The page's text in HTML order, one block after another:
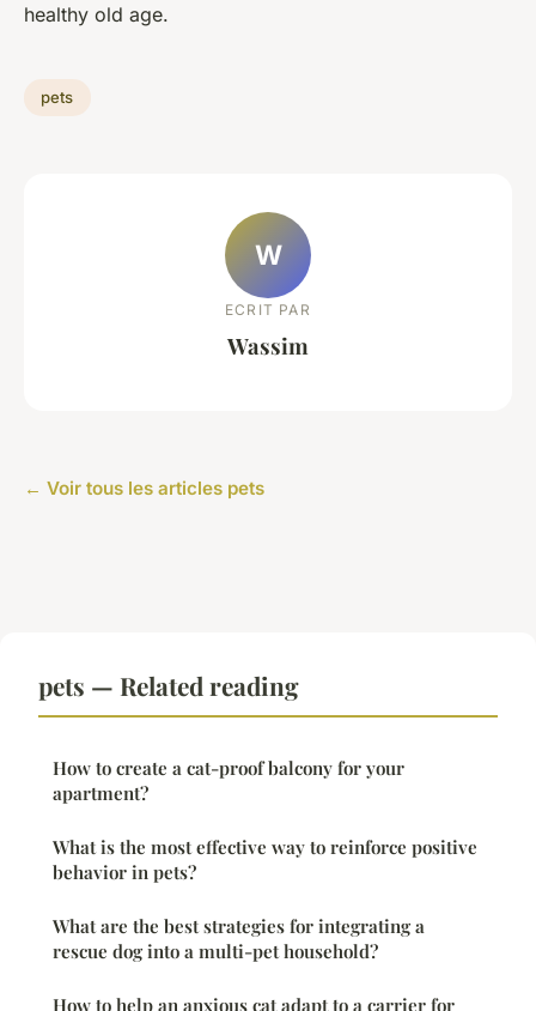
healthy old age.
pets
W
ECRIT PAR
Wassim
← Voir tous les articles pets
pets — Related reading
How to create a cat-proof balcony for your
apartment?
What is the most effective way to reinforce positive
behavior in pets?
What are the best strategies for integrating a
rescue dog into a multi-pet household?
How to help an anxious cat adapt to a carrier for